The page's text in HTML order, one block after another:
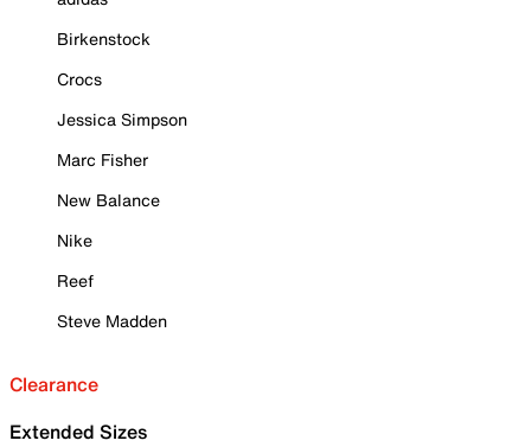
Birkenstock
Crocs
Jessica Simpson
Marc Fisher
New Balance
Nike
Reef
Steve Madden
Clearance
Extended Sizes